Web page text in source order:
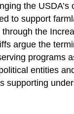
the USDA’s
to support
the
argue the
programs
entities
supporting